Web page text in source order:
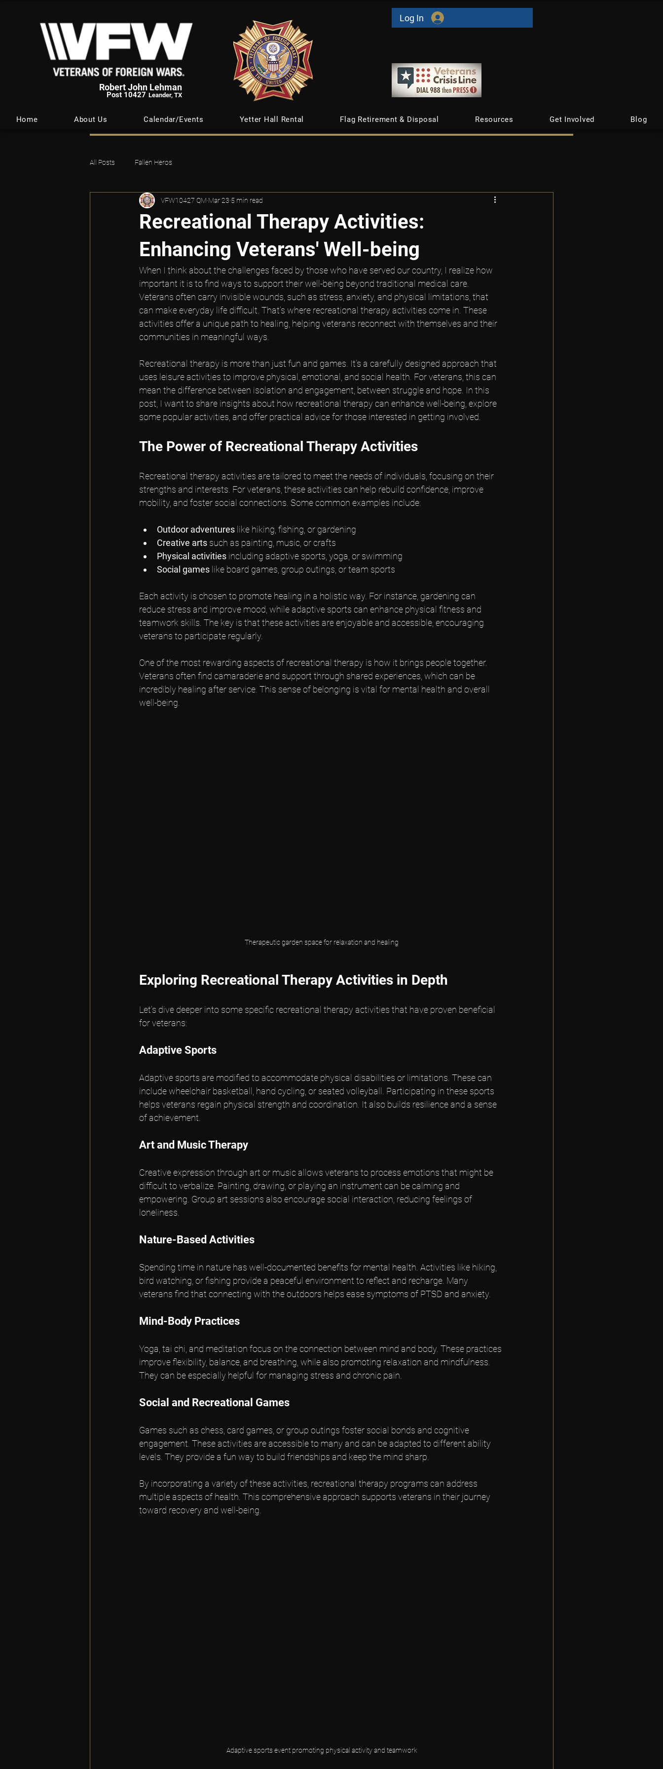
Robert John Lehman
Post 10427 Leander, TX
Log In
Home About Us Calendar/Events Yetter Hall Rental Flag Retirement & Disposal Resources Get Involved Blog
All Posts Fallen Heros
Recreational Therapy Activities:
Enhancing Veterans' Well-being
VFW10427 QM Mar 23 5 min read
When I think about the challenges faced by those who have served our country, I realize how
important it is to find ways to support their well-being beyond traditional medical care.
Veterans often carry invisible wounds, such as stress, anxiety, and physical limitations, that
can make everyday life difficult. That’s where recreational therapy activities come in. These
activities offer a unique path to healing, helping veterans reconnect with themselves and their
communities in meaningful ways.
Recreational therapy is more than just fun and games. It’s a carefully designed approach that
uses leisure activities to improve physical, emotional, and social health. For veterans, this can
mean the difference between isolation and engagement, between struggle and hope. In this
post, I want to share insights about how recreational therapy can enhance well-being, explore
some popular activities, and offer practical advice for those interested in getting involved.
The Power of Recreational Therapy Activities
Recreational therapy activities are tailored to meet the needs of individuals, focusing on their
strengths and interests. For veterans, these activities can help rebuild confidence, improve
mobility, and foster social connections. Some common examples include:
Outdoor adventures like hiking, fishing, or gardening
Creative arts such as painting, music, or crafts
Physical activities including adaptive sports, yoga, or swimming
Social games like board games, group outings, or team sports
Each activity is chosen to promote healing in a holistic way. For instance, gardening can
reduce stress and improve mood, while adaptive sports can enhance physical fitness and
teamwork skills. The key is that these activities are enjoyable and accessible, encouraging
veterans to participate regularly.
One of the most rewarding aspects of recreational therapy is how it brings people together.
Veterans often find camaraderie and support through shared experiences, which can be
incredibly healing after service. This sense of belonging is vital for mental health and overall
well-being.
Therapeutic garden space for relaxation and healing
Exploring Recreational Therapy Activities in Depth
Let’s dive deeper into some specific recreational therapy activities that have proven beneficial
for veterans:
Adaptive Sports
Adaptive sports are modified to accommodate physical disabilities or limitations. These can
include wheelchair basketball, hand cycling, or seated volleyball. Participating in these sports
helps veterans regain physical strength and coordination. It also builds resilience and a sense
of achievement.
Art and Music Therapy
Creative expression through art or music allows veterans to process emotions that might be
difficult to verbalize. Painting, drawing, or playing an instrument can be calming and
empowering. Group art sessions also encourage social interaction, reducing feelings of
loneliness.
Nature-Based Activities
Spending time in nature has well-documented benefits for mental health. Activities like hiking,
bird watching, or fishing provide a peaceful environment to reflect and recharge. Many
veterans find that connecting with the outdoors helps ease symptoms of PTSD and anxiety.
Mind-Body Practices
Yoga, tai chi, and meditation focus on the connection between mind and body. These practices
improve flexibility, balance, and breathing, while also promoting relaxation and mindfulness.
They can be especially helpful for managing stress and chronic pain.
Social and Recreational Games
Games such as chess, card games, or group outings foster social bonds and cognitive
engagement. These activities are accessible to many and can be adapted to different ability
levels. They provide a fun way to build friendships and keep the mind sharp.
By incorporating a variety of these activities, recreational therapy programs can address
multiple aspects of health. This comprehensive approach supports veterans in their journey
toward recovery and well-being.
Adaptive sports event promoting physical activity and teamwork